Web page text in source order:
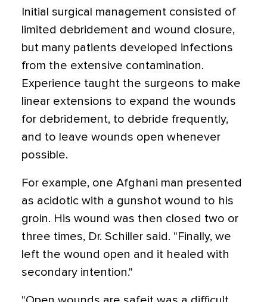
Initial surgical management consisted of
limited debridement and wound closure,
but many patients developed infections
from the extensive contamination.
Experience taught the surgeons to make
linear extensions to expand the wounds
for debridement, to debride frequently,
and to leave wounds open whenever
possible.
For example, one Afghani man presented
as acidotic with a gunshot wound to his
groin. His wound was then closed two or
three times, Dr. Schiller said. "Finally, we
left the wound open and it healed with
secondary intention."